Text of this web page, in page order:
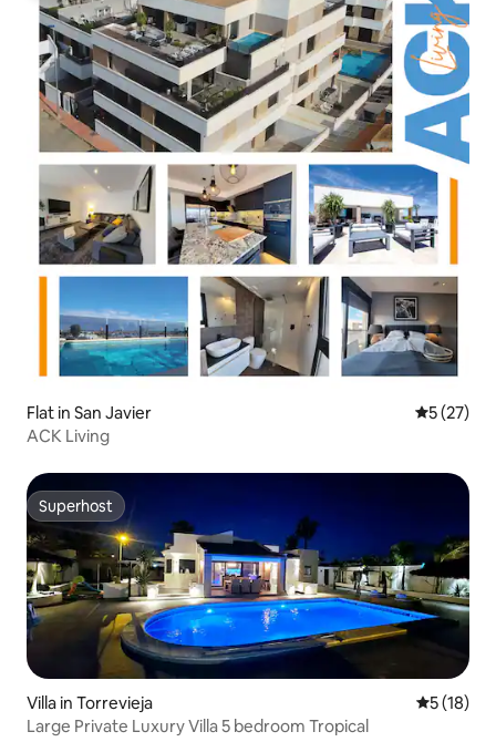
Flat in San Javier 5 out of 5
5 (27)
ACK Living
Superhost
Superhost
Villa in Torrevieja 5 out of 5
5 (18)
Large Private Luxury Villa 5 bedroom Tropical